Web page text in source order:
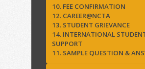
10. FEE CONFIRMATION
12. CAREER@NCTA
13. STUDENT GRIEVANCE
14. INTERNATIONAL
SUPPORT
11. SAMPLE QUESTION &